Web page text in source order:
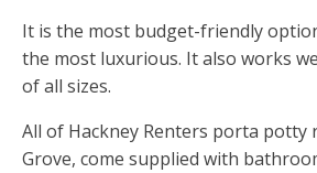
It is the most budget-friendly
the most luxurious. It also works
of all sizes.
All of Hackney Renters porta potty
Grove, come supplied with